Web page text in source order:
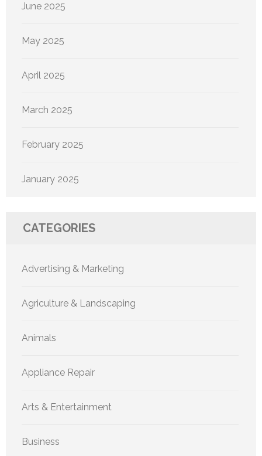
June 2025
May 2025
April 2025
March 2025
February 2025
January 2025
CATEGORIES
Advertising & Marketing
Agriculture & Landscaping
Animals
Appliance Repair
Arts & Entertainment
Business